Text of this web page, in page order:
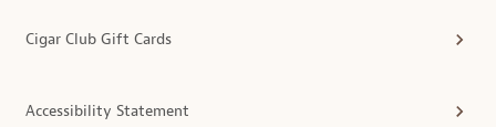
Cigar Club Gift Cards
Accessibility Statement